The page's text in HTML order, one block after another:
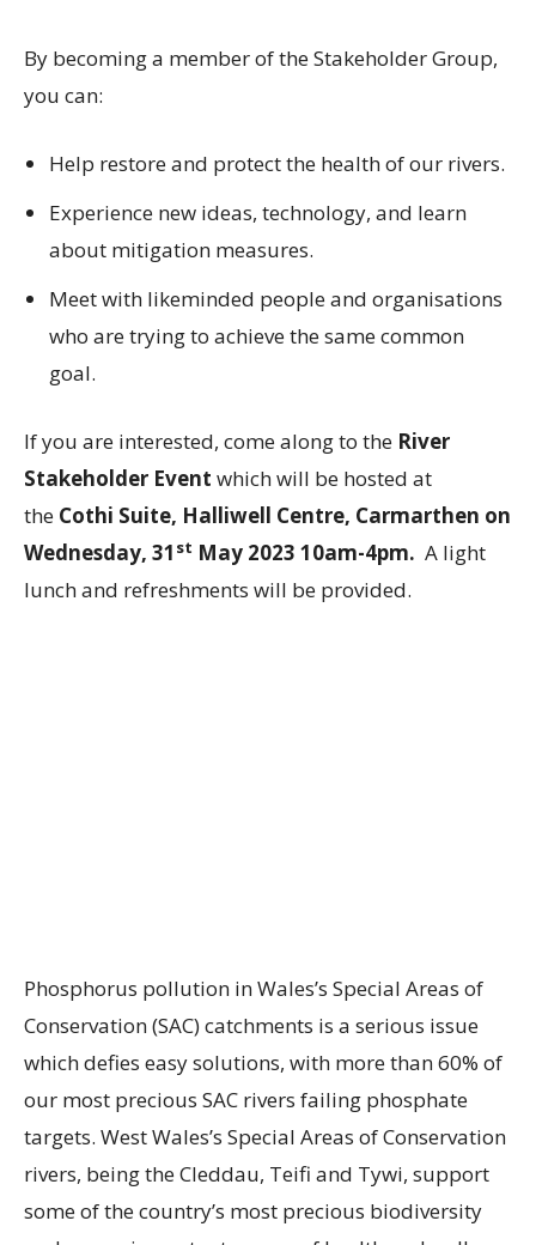
By becoming a member of the Stakeholder Group,
you can:
Help restore and protect the health of our rivers.
Experience new ideas, technology, and learn
about mitigation measures.
Meet with likeminded people and organisations
who are trying to achieve the same common
goal.
If you are interested, come along to the River
Stakeholder Event which will be hosted at
the Cothi Suite, Halliwell Centre, Carmarthen on
Wednesday, 31 st May 2023 10am-4pm. A light
lunch and refreshments will be provided.
Phosphorus pollution in Wales’s Special Areas of
Conservation (SAC) catchments is a serious issue
which defies easy solutions, with more than 60% of
our most precious SAC rivers failing phosphate
targets. West Wales’s Special Areas of Conservation
rivers, being the Cleddau, Teifi and Tywi, support
some of the country’s most precious biodiversity